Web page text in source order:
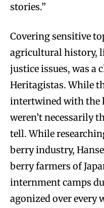
stories.”
Covering sensitive
agricultural history,
justice issues, was a
Heritagistas. While
intertwined with the
weren’t necessarily
tell. While
berry industry,
berry farmers of
internment camps
agonized over every